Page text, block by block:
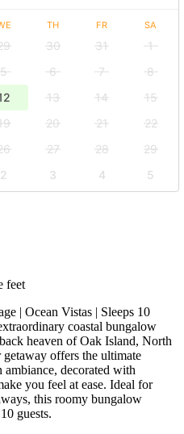
TH FR SA
30 31
1
5 6 7
8
13 14
15
20 21
22
27 28
29
2 3 4
5
feet
| Ocean Vistas | Sleeps 10
coastal bungalow
heaven of Oak Island, North
offers the ultimate
decorated with
you feel at ease. Ideal for
this roomy bungalow
guests.